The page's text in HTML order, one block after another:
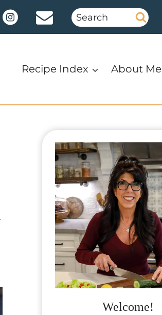
Search
for:
Recipe Index About Me
Welcome!